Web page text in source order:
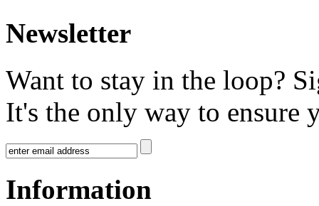
Newsletter
Want to stay in the loop?
It's the only way to ensure
Information